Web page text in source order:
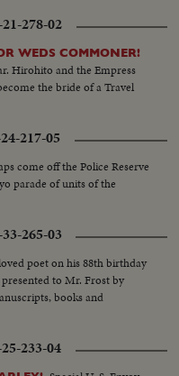
278-02
WEDS COMMONER!
Hirohito and the Empress
the bride of a Travel
217-05
come off the Police Reserve
parade of units of the
265-03
poet on his 88th birthday
to Mr. Frost by
books and
233-04